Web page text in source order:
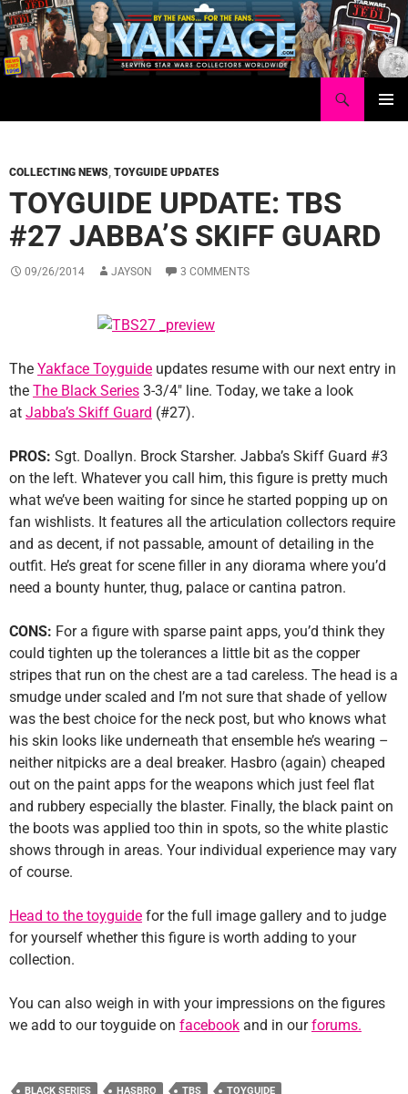
Skip
to
content
COLLECTING NEWS, TOYGUIDE UPDATES
TOYGUIDE UPDATE: TBS
#27 JABBA’S SKIFF GUARD
09/26/2014 JAYSON 3 COMMENTS
The Yakface Toyguide updates resume with our next entry in
the The Black Series 3-3/4″ line. Today, we take a look
at Jabba’s Skiff Guard (#27).
PROS: Sgt. Doallyn. Brock Starsher. Jabba’s Skiff Guard #3
on the left. Whatever you call him, this figure is pretty much
what we’ve been waiting for since he started popping up on
fan wishlists. It features all the articulation collectors require
and as decent, if not passable, amount of detailing in the
outfit. He’s great for scene filler in any diorama where you’d
need a bounty hunter, thug, palace or cantina patron.
CONS: For a figure with sparse paint apps, you’d think they
could tighten up the tolerances a little bit as the copper
stripes that run on the chest are a tad careless. The head is a
smudge under scaled and I’m not sure that shade of yellow
was the best choice for the neck post, but who knows what
his skin looks like underneath that ensemble he’s wearing –
neither nitpicks are a deal breaker. Hasbro (again) cheaped
out on the paint apps for the weapons which just feel flat
and rubbery especially the blaster. Finally, the black paint on
the boots was applied too thin in spots, so the white plastic
shows through in areas. Your individual experience may vary
of course.
Head to the toyguide for the full image gallery and to judge
for yourself whether this figure is worth adding to your
collection.
You can also weigh in with your impressions on the figures
we add to our toyguide on facebook and in ourforums.
BLACK SERIES HASBRO TBS TOYGUIDE